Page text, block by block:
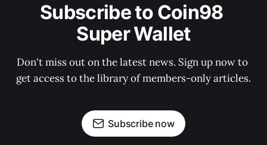
Subscribe to Coin98
Super Wallet
Don't miss out on the latest news. Sign up now to
get access to the library of members-only articles.
Subscribe now